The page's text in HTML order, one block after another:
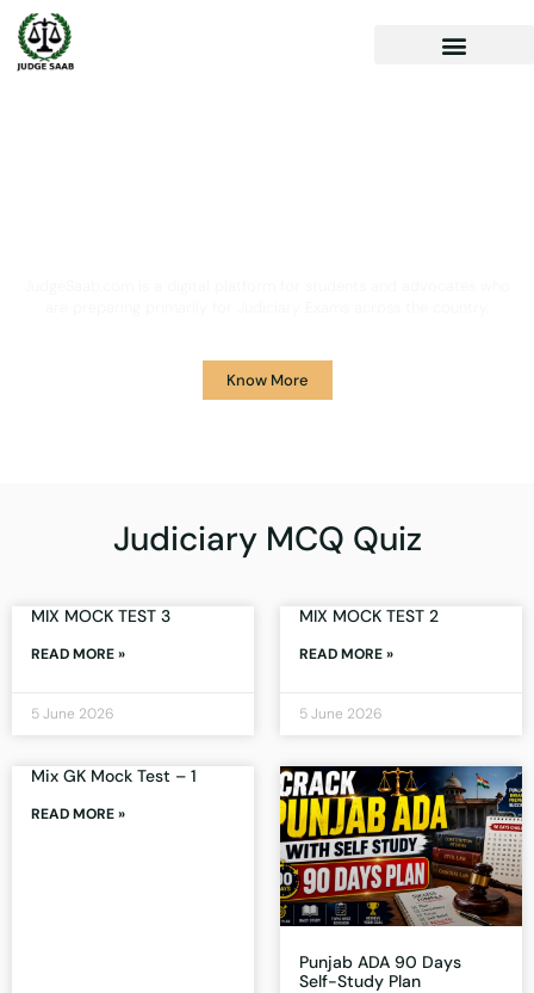
Know More
Judiciary MCQ Quiz
MIX MOCK TEST 3
READ MORE »
5 June 2026
MIX MOCK TEST 2
READ MORE »
5 June 2026
Mix GK Mock Test – 1
READ MORE »
Punjab ADA 90 Days
Self-Study Plan